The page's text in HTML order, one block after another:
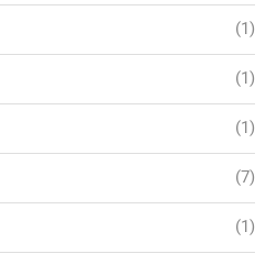
(1)
(1)
(1)
(7)
(1)